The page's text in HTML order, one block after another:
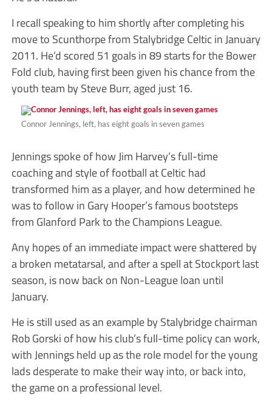
I recall speaking to him shortly after completing his
move to Scunthorpe from Stalybridge Celtic in January
2011. He’d scored 51 goals in 89 starts for the Bower
Fold club, having first been given his chance from the
youth team by Steve Burr, aged just 16.
Connor Jennings, left, has eight goals in seven games
Jennings spoke of how Jim Harvey’s full-time
coaching and style of football at Celtic had
transformed him as a player, and how determined he
was to follow in Gary Hooper’s famous bootsteps
from Glanford Park to the Champions League.
Any hopes of an immediate impact were shattered by
a broken metatarsal, and after a spell at Stockport last
season, is now back on Non-League loan until
January.
He is still used as an example by Stalybridge chairman
Rob Gorski of how his club’s full-time policy can work,
with Jennings held up as the role model for the young
lads desperate to make their way into, or back into,
the game on a professional level.